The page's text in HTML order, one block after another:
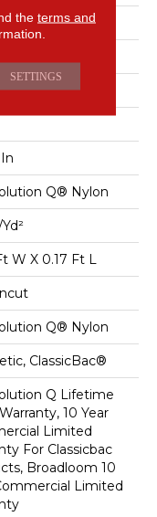
Q® Nylon
W X 0.17 Ft L
Q® Nylon
ClassicBac®
Q Lifetime
10 Year
Limited
For Classicbac
Broadloom 10
Limited
the terms and
SETTINGS